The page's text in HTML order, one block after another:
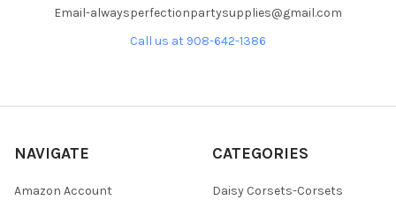
Email-alwaysperfectionpartysupplies@gmail.com
Call us at 908-642-1386
NAVIGATE
Amazon Account
CATEGORIES
Daisy Corsets-Corsets